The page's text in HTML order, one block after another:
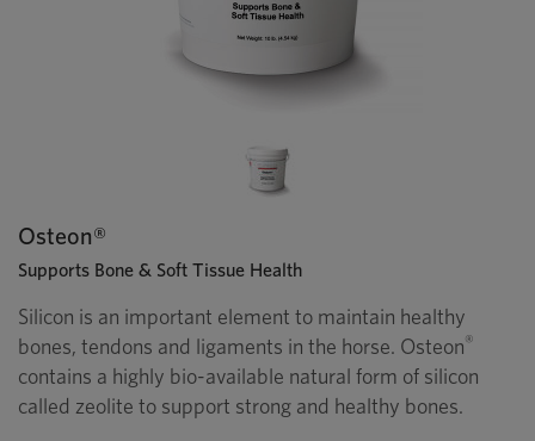
Osteon®
Supports Bone & Soft Tissue Health
Silicon is an important element to maintain healthy
bones, tendons and ligaments in the horse. Osteon®
contains a highly bio-available natural form of silicon
called zeolite to support strong and healthy bones.